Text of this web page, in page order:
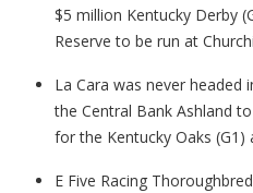
$5 million Kentucky Derby
Reserve to be run at
La Cara was never
the Central Bank Ashland
for the Kentucky Oaks (G1)
E Five Racing